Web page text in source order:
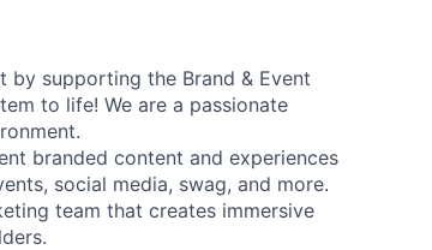
by supporting the Brand & Event
to life! We are a passionate
branded content and experiences
social media, swag, and more.
team that creates immersive